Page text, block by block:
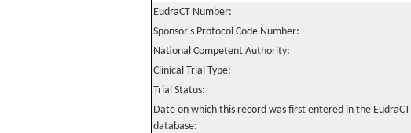
EudraCT Number:
Sponsor's Protocol Code Number:
National Competent Authority:
Clinical Trial Type:
Trial Status:
Date on which this record was first entered in the EudraCT
database: